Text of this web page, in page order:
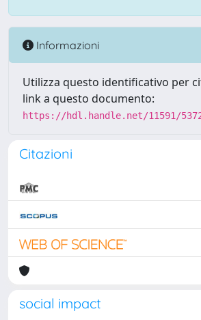
Informazioni
Utilizza questo identificativo per
link a questo documento:
https://hdl.handle.net/11591/
Citazioni
social impact